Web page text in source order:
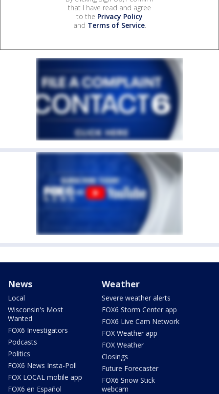
that I have read and agree
to the Privacy Policy
and Terms of Service.
News
Local
Wisconsin's Most
Wanted
FOX6 Investigators
Podcasts
Politics
FOX6 News Insta-Poll
FOX LOCAL mobile app
FOX6 en Español
Weather
Severe weather alerts
FOX6 Storm Center app
FOX6 Live Cam Network
FOX Weather app
FOX Weather
Closings
Future Forecaster
FOX6 Snow Stick
webcam